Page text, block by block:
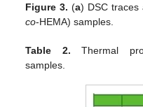
Figure 3. (a) DSC traces
co-HEMA) samples.
Table 2. Thermal
samples.